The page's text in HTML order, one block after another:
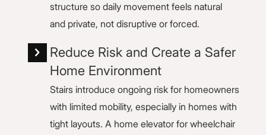
structure so daily movement feels natural
and private, not disruptive or forced.
Reduce Risk and Create a Safer
Home Environment
Stairs introduce ongoing risk for homeowners
with limited mobility, especially in homes with
tight layouts. A home elevator for wheelchair